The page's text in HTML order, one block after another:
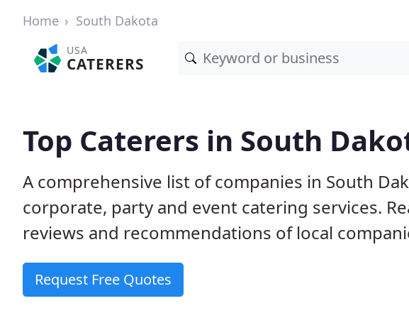
Home South Dakota
USA
CATERERS
Top Caterers in South
A comprehensive list of companies in South
corporate, party and event catering services.
reviews and recommendations of local
Request Free Quotes